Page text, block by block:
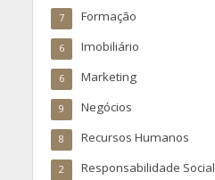
Formação
7
Imobiliário
6
Marketing
6
Negócios
9
Recursos Humanos
8
Responsabilidade Social
2